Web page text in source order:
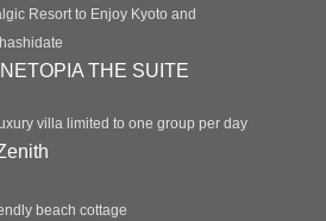
Resort to Enjoy Kyoto and
THE SUITE
villa limited to one group per day
beach cottage